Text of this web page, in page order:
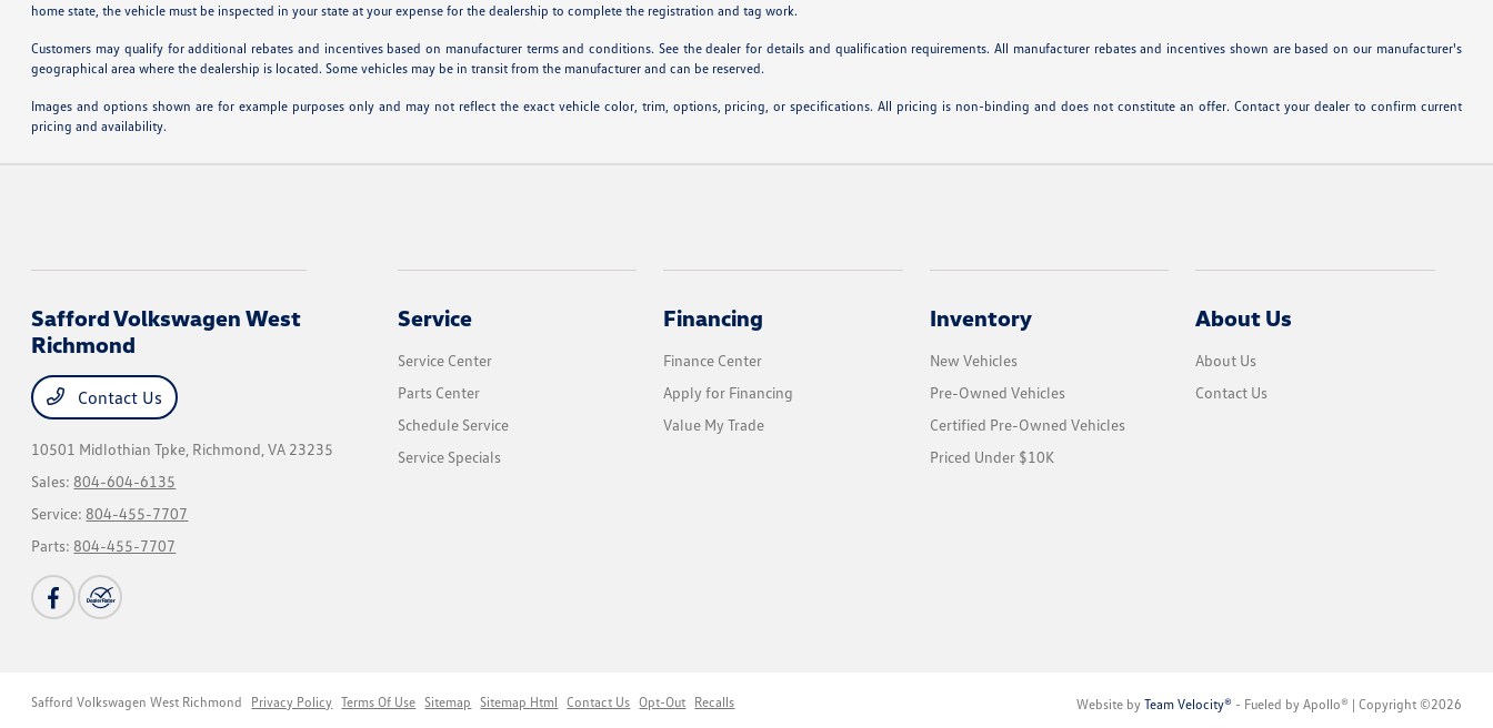
home state, the vehicle must be inspected in your state at your expense for the dealership to complete the registration and tag work.
Customers may qualify for additional rebates and incentives based on manufacturer terms and conditions. See the dealer for details and qualification requirements. All manufacturer rebates and incentives shown are based on our manufacturer's
geographical area where the dealership is located. Some vehicles may be in transit from the manufacturer and can be reserved.
Images and options shown are for example purposes only and may not reflect the exact vehicle color, trim, options, pricing, or specifications. All pricing is non-binding and does not constitute an offer. Contact your dealer to confirm current
pricing and availability.
Safford Volkswagen West
Richmond
Contact Us
10501 Midlothian Tpke, Richmond, VA 23235
Sales:804-604-6135
Service:804-455-7707
Parts:804-455-7707
Service
Service Center
Parts Center
Schedule Service
Service Specials
Financing
Finance Center
Apply for Financing
Value My Trade
Inventory
New Vehicles
Pre-Owned Vehicles
Certified Pre-Owned Vehicles
Priced Under $10K
About Us
About Us
Contact Us
Safford Volkswagen West Richmond Privacy Policy Terms Of Use Sitemap Sitemap Html Contact Us Opt-Out Recalls Website by Team Velocity®- Fueled by Apollo® | Copyright ©2026